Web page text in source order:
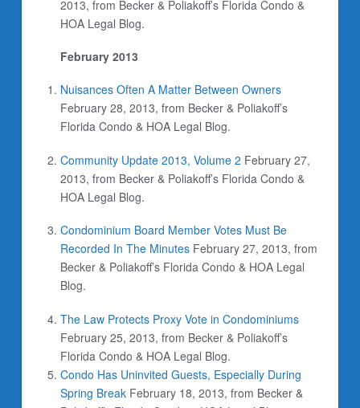
2013, from Becker & Poliakoff’s Florida Condo &
HOA Legal Blog.
February 2013
Nuisances Often A Matter Between Owners
February 28, 2013, from Becker & Poliakoff’s
Florida Condo & HOA Legal Blog.
Community Update 2013, Volume 2 February 27,
2013, from Becker & Poliakoff’s Florida Condo &
HOA Legal Blog.
Condominium Board Member Votes Must Be
Recorded In The Minutes February 27, 2013, from
Becker & Poliakoff’s Florida Condo & HOA Legal
Blog.
The Law Protects Proxy Vote in Condominiums
February 25, 2013, from Becker & Poliakoff’s
Florida Condo & HOA Legal Blog.
Condo Has Uninvited Guests, Especially During
Spring Break February 18, 2013, from Becker &